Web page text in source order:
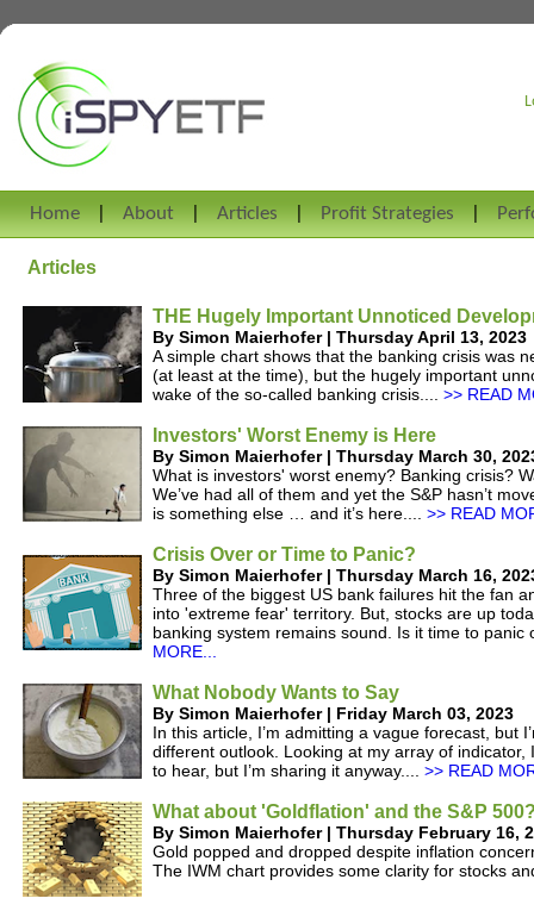
Home About Articles Profit Strategies
Articles
THE Hugely Important Unnoticed
By Simon Maierhofer | Thursday April 13, 2023
A simple chart shows that the banking crisis was
(at least at the time), but the hugely important
wake of the so-called banking crisis....>> READ
Investors' Worst Enemy is Here
By Simon Maierhofer | Thursday March 30,
What is investors' worst enemy? Banking crisis?
We’ve had all of them and yet the S&P hasn’t
is something else … and it’s here....>> READ
Crisis Over or Time to Panic?
By Simon Maierhofer | Thursday March 16,
Three of the biggest US bank failures hit the fan
into 'extreme fear' territory. But, stocks are up
banking system remains sound. Is it time to
MORE...
What Nobody Wants to Say
By Simon Maierhofer | Friday March 03, 2023
In this article, I’m admitting a vague forecast, but
different outlook. Looking at my array of indicator,
to hear, but I’m sharing it anyway....>> READ
What about 'Goldflation' and the S&P
By Simon Maierhofer | Thursday February 16,
Gold popped and dropped despite inflation
The IWM chart provides some clarity for stocks